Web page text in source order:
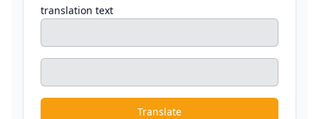
translation text
Translate